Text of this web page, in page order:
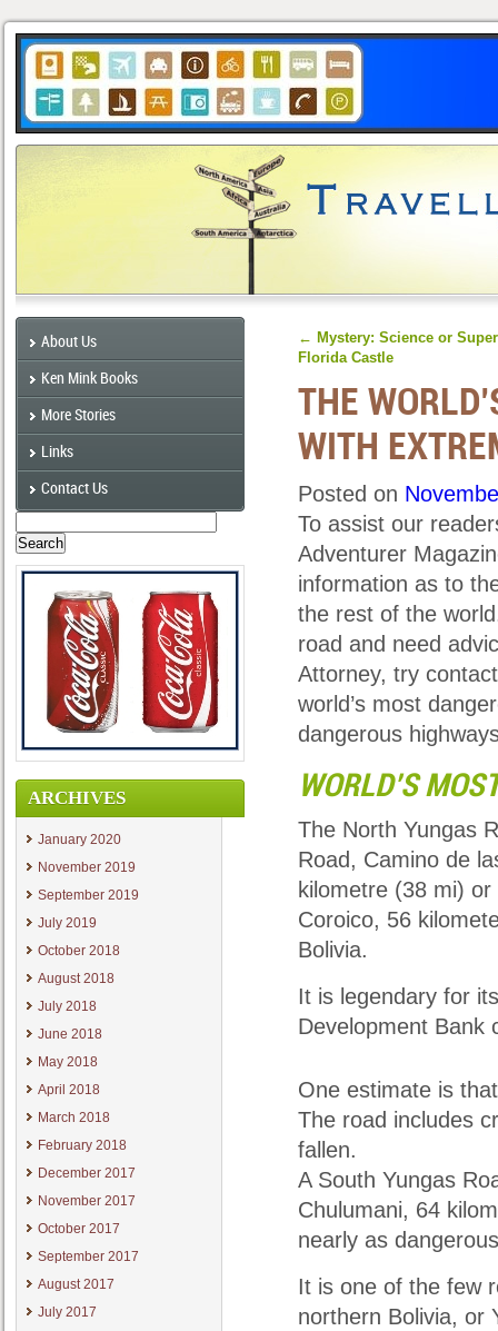
About Us
Ken Mink Books
More Stories
Links
Contact Us
for:
ARCHIVES
January 2020
November 2019
September 2019
July 2019
October 2018
August 2018
July 2018
June 2018
May 2018
April 2018
March 2018
February 2018
December 2017
November 2017
October 2017
September 2017
August 2017
July 2017
← Mystery: Science or
Florida Castle
THE
WITH
Posted on
To assist our
Adventurer
information as to
the rest of the
road and need
Attorney, try
world’s most
dangerous
WORLD’S
The North Yungas
Road, Camino de
kilometre (38 mi)
Coroico, 56
Bolivia.
It is legendary for
Development Bank
One estimate is
The road includes
fallen.
A South Yungas
Chulumani, 64
nearly as
It is one of the few
northern Bolivia, or